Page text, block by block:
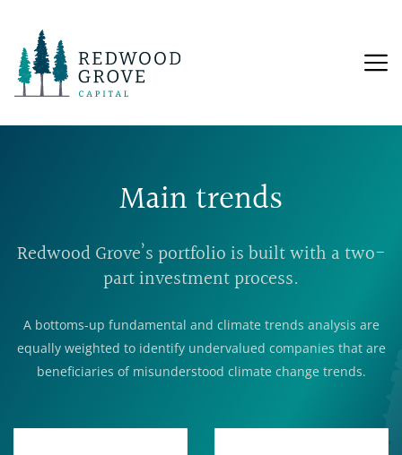
Main trends
Redwood Grove’s portfolio is built with a two-
part investment process.
A bottoms-up fundamental and climate trends analysis are
equally weighted to identify undervalued companies that are
beneficiaries of misunderstood climate change trends.